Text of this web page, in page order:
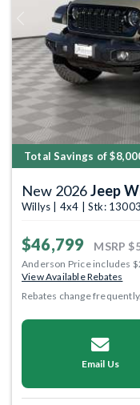
Previous
Total Savings of
New 2026Jeep
Willys | 4x4 | Stk:
$46,799 MSRP
Anderson Price includes
View Available Rebates
Rebates change
Email Us